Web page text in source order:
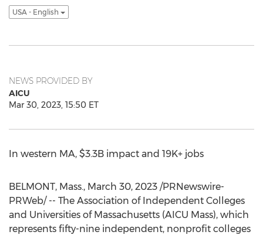
USA - English
NEWS PROVIDED BY
AICU
Mar 30, 2023, 15:50 ET
In western MA, $3.3B impact and 19K+ jobs
BELMONT, Mass., March 30, 2023 /PRNewswire-
PRWeb/ -- The Association of Independent Colleges
and Universities of Massachusetts (AICU Mass), which
represents fifty-nine independent, nonprofit colleges